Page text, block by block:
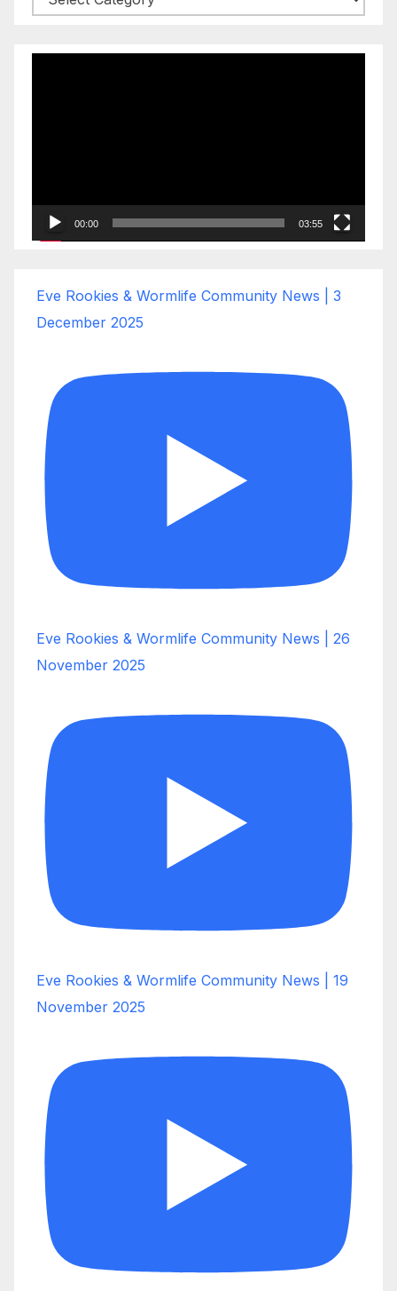
00:00 03:55
Eve Rookies & Wormlife Community News | 3
December 2025
Eve Rookies & Wormlife Community News | 26
November 2025
Eve Rookies & Wormlife Community News | 19
November 2025